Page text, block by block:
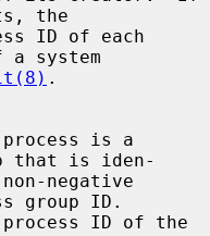
the
system
.
that is iden-
group ID.